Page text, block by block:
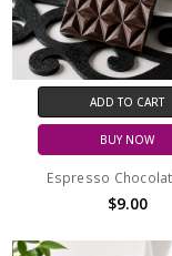
ADD TO CART
BUY NOW
Espresso
$9.00